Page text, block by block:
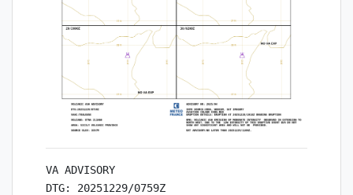
VA ADVISORY
DTG: 20251229/0759Z